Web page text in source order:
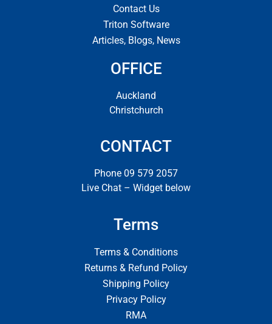
Contact Us
Triton Software
Articles, Blogs, News
OFFICE
Auckland
Christchurch
CONTACT
Phone 09 579 2057
Live Chat – Widget below
Terms
Terms & Conditions
Returns & Refund Policy
Shipping Policy
Privacy Policy
RMA